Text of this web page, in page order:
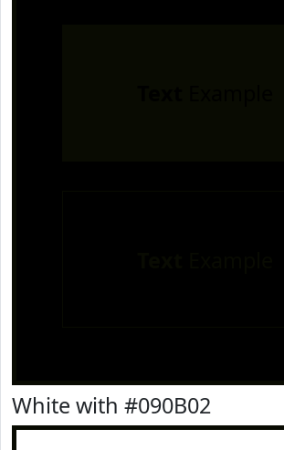
White with #090B02